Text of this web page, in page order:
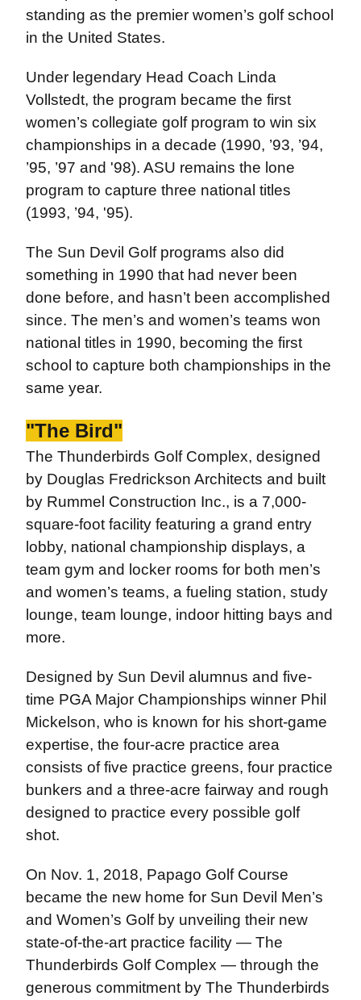
standing as the premier women’s golf school
in the United States.
Under legendary Head Coach Linda
Vollstedt, the program became the first
women’s collegiate golf program to win six
championships in a decade (1990, ’93, ’94,
’95, ’97 and '98). ASU remains the lone
program to capture three national titles
(1993, ’94, '95).
The Sun Devil Golf programs also did
something in 1990 that had never been
done before, and hasn’t been accomplished
since. The men’s and women’s teams won
national titles in 1990, becoming the first
school to capture both championships in the
same year.
"The Bird"
The Thunderbirds Golf Complex, designed
by Douglas Fredrickson Architects and built
by Rummel Construction Inc., is a 7,000-
square-foot facility featuring a grand entry
lobby, national championship displays, a
team gym and locker rooms for both men’s
and women’s teams, a fueling station, study
lounge, team lounge, indoor hitting bays and
more.
Designed by Sun Devil alumnus and five-
time PGA Major Championships winner Phil
Mickelson, who is known for his short-game
expertise, the four-acre practice area
consists of five practice greens, four practice
bunkers and a three-acre fairway and rough
designed to practice every possible golf
shot.
On Nov. 1, 2018, Papago Golf Course
became the new home for Sun Devil Men’s
and Women’s Golf by unveiling their new
state-of-the-art practice facility — The
Thunderbirds Golf Complex — through the
generous commitment by The Thunderbirds